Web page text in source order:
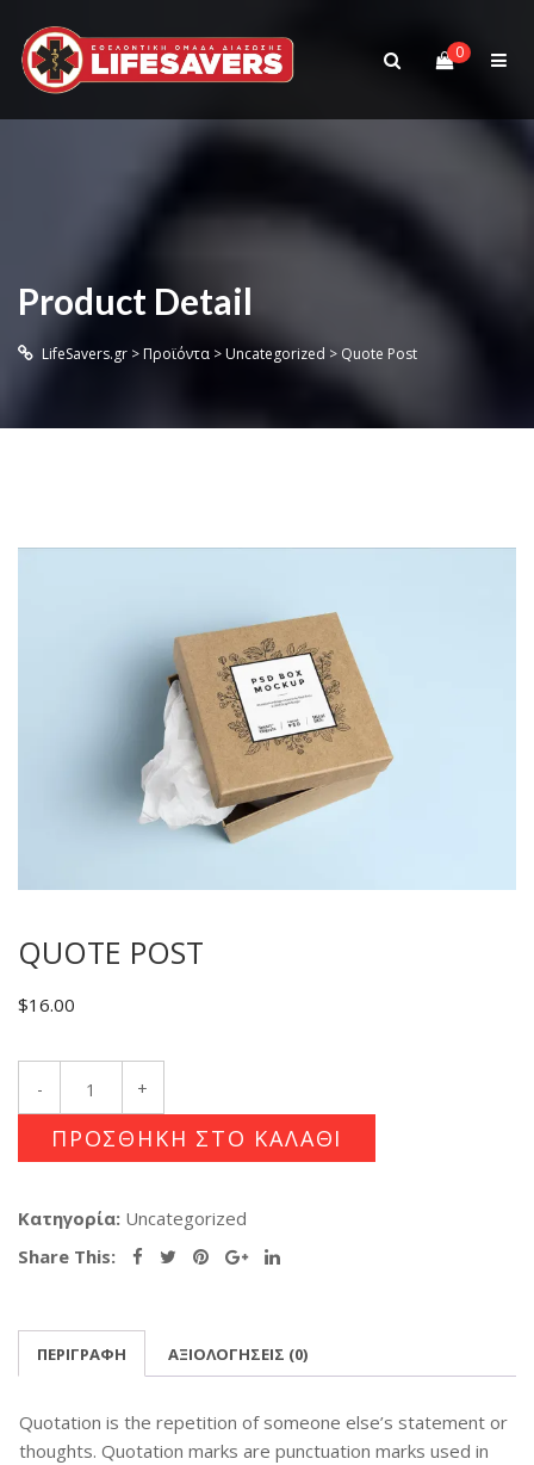
0
Product Detail
LifeSavers.gr >Προϊόντα >Uncategorized > Quote Post
QUOTE POST
$16.00
ΠΡΟΣΘΉΚΗ ΣΤΟ ΚΑΛΆΘΙ
Κατηγορία: Uncategorized
Share This:
ΠΕΡΙΓΡΑΦΉ ΑΞΙΟΛΟΓΉΣΕΙΣ (0)
Quotation is the repetition of someone else’s statement or
thoughts. Quotation marks are punctuation marks used in